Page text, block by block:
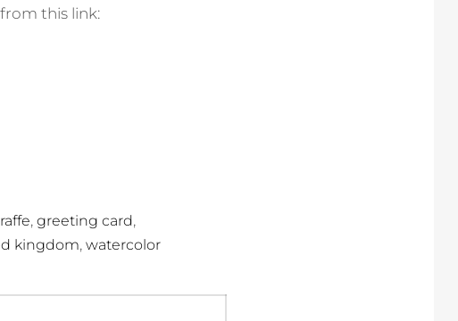
this link:
, greeting card,
kingdom, watercolor